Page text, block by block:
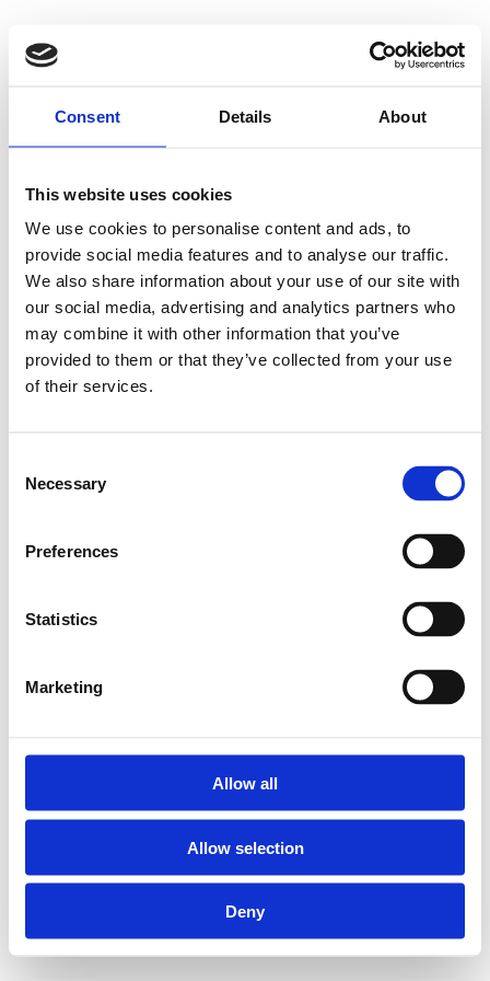
Consent Details About
This website uses cookies
We use cookies to personalise content and ads, to
provide social media features and to analyse our traffic.
We also share information about your use of our site with
our social media, advertising and analytics partners who
may combine it with other information that you’ve
provided to them or that they’ve collected from your use
of their services.
Selection
Necessary
Preferences
Statistics
Marketing
Allow all
Allow selection
Deny